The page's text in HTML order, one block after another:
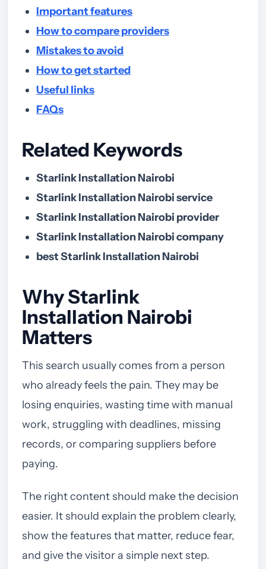
Important features
How to compare providers
Mistakes to avoid
How to get started
Useful links
FAQs
Related Keywords
Starlink Installation Nairobi
Starlink Installation Nairobi service
Starlink Installation Nairobi provider
Starlink Installation Nairobi company
best Starlink Installation Nairobi
Why Starlink
Installation Nairobi
Matters
This search usually comes from a person
who already feels the pain. They may be
losing enquiries, wasting time with manual
work, struggling with deadlines, missing
records, or comparing suppliers before
paying.
The right content should make the decision
easier. It should explain the problem clearly,
show the features that matter, reduce fear,
and give the visitor a simple next step.